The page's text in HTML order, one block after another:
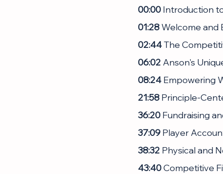
00:00 Introduction
01:28 Welcome and
02:44 The
06:02 Anson's
08:24 Empowering
21:58 Principle-
36:20 Fundraising
37:09 Player
38:32 Physical and
43:40 Competitive